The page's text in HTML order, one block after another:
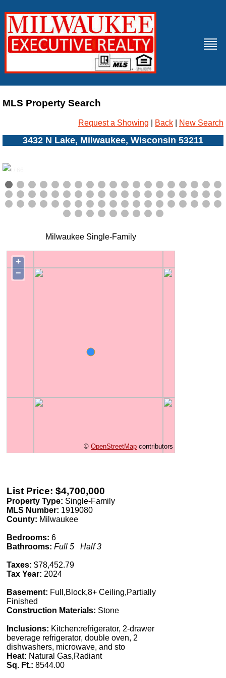
MLS Property Search
Request a Showing Back New Search
3432 N Lake, Milwaukee, Wisconsin 53211
0 / 66
Milwaukee Single-Family
+
−
© OpenStreetMap contributors
List Price: $4,700,000
Property Type: Single-Family
MLS Number: 1919080
County: Milwaukee
Bedrooms: 6
Bathrooms: Full 5 Half 3
Taxes: $78,452.79
Tax Year: 2024
Basement: Full,Block,8+ Ceiling,Partially
Finished
Construction Materials: Stone
Inclusions: Kitchen:refrigerator, 2-drawer
beverage refrigerator, double oven, 2
dishwashers, microwave, and sto
Heat: Natural Gas,Radiant
Sq. Ft.: 8544.00